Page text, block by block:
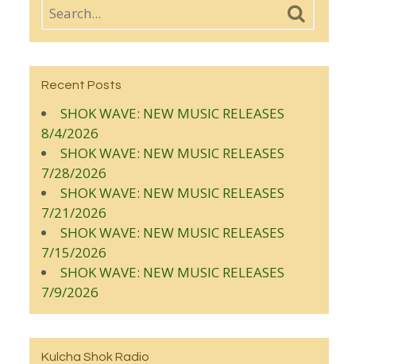
Recent Posts
SHOK WAVE: NEW MUSIC RELEASES
8/4/2026
SHOK WAVE: NEW MUSIC RELEASES
7/28/2026
SHOK WAVE: NEW MUSIC RELEASES
7/21/2026
SHOK WAVE: NEW MUSIC RELEASES
7/15/2026
SHOK WAVE: NEW MUSIC RELEASES
7/9/2026
Kulcha Shok Radio